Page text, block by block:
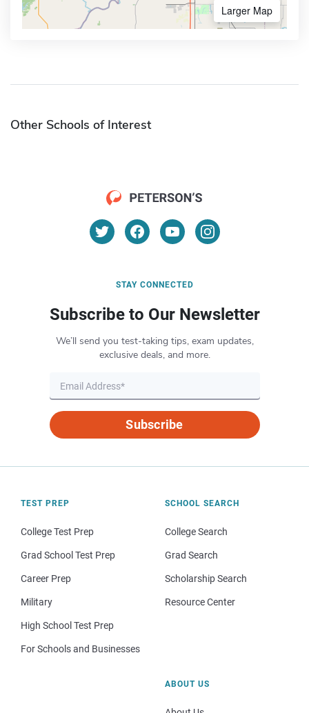
Larger Map
Other Schools of Interest
STAY CONNECTED
Subscribe to Our Newsletter
We’ll send you test-taking tips, exam updates,
exclusive deals, and more.
Subscribe
TEST PREP
College Test Prep
Grad School Test Prep
Career Prep
Military
High School Test Prep
For Schools and Businesses
SCHOOL SEARCH
College Search
Grad Search
Scholarship Search
Resource Center
ABOUT US